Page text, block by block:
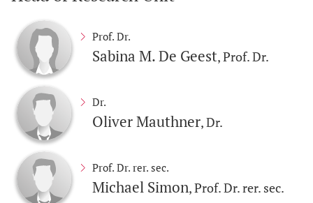
Prof. Dr.
Sabina M. De Geest, Prof. Dr.
Dr.
Oliver Mauthner, Dr.
Prof. Dr. rer. sec.
Michael Simon, Prof. Dr. rer. sec.